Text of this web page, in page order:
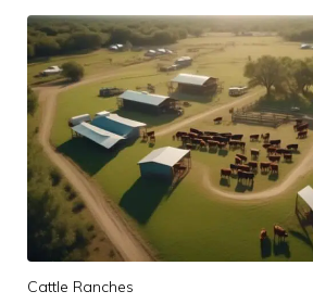
Cattle Ranches